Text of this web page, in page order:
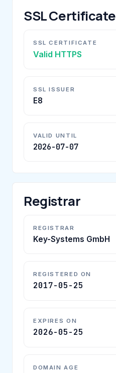
SSL Certificate
SSL CERTIFICATE
Valid HTTPS
SSL ISSUER
E8
VALID UNTIL
2026-07-07
Registrar
REGISTRAR
Key-Systems GmbH
REGISTERED ON
2017-05-25
EXPIRES ON
2026-05-25
DOMAIN AGE